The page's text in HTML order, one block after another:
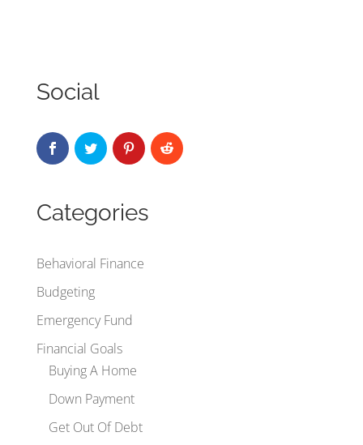
Social
Categories
Behavioral Finance
Budgeting
Emergency Fund
Financial Goals
Buying A Home
Down Payment
Get Out Of Debt